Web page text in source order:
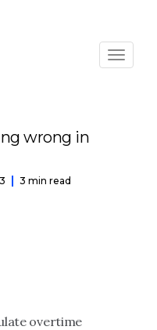
wrong in
3 min read
overtime